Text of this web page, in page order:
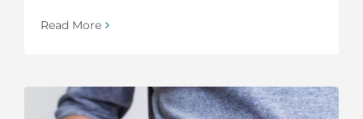
Read More